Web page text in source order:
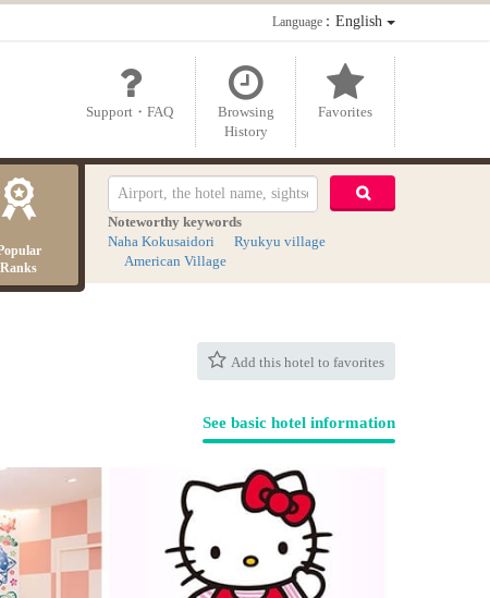
Language：English
Support・FAQ
Browsing
History
Favorites
Ranks
Noteworthy keywords
Naha Kokusaidori
Ryukyu village
American Village
Add this hotel to favorites
See basic hotel information